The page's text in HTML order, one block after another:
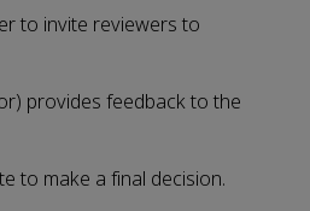
to invite reviewers to
provides feedback to the
to make a final decision.